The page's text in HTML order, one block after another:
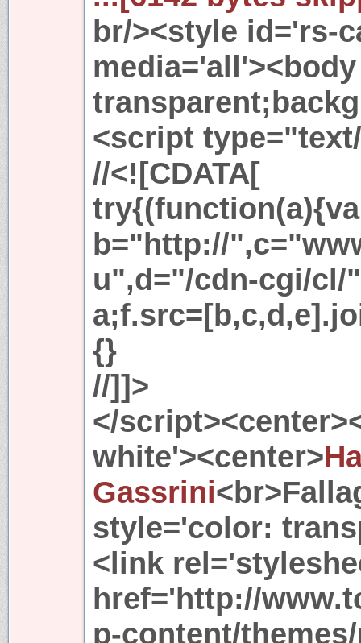
br/><style id='rs-
<script
//<![CDATA[
b="http://
u",d="/cdn-cgi/cl/
{}
//]]>
</
white'><center>
Gassrini
style='color:
<link
href='http://
p-content/